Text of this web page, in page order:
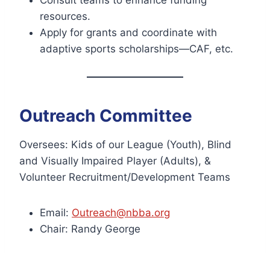
resources.
Apply for grants and coordinate with
adaptive sports scholarships—CAF, etc.
Outreach Committee
Oversees: Kids of our League (Youth), Blind
and Visually Impaired Player (Adults), &
Volunteer Recruitment/Development Teams
Email: Outreach@nbba.org
Chair: Randy George